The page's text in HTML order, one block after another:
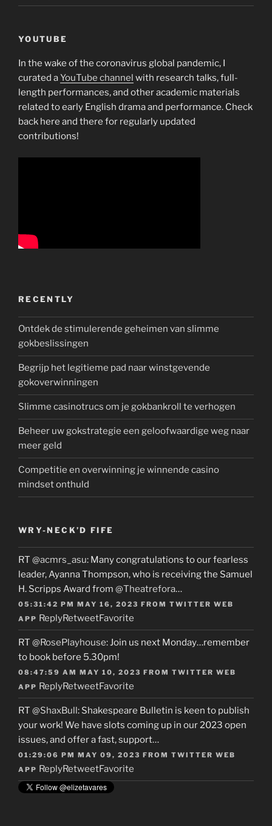
YOUTUBE
In the wake of the coronavirus global pandemic, I
curated aYouTube channel with research talks, full-
length performances, and other academic materials
related to early English drama and performance. Check
back here and there for regularly updated
contributions!
RECENTLY
Ontdek de stimulerende geheimen van slimme
gokbeslissingen
Begrijp het legitieme pad naar winstgevende
gokoverwinningen
Slimme casinotrucs om je gokbankroll te verhogen
Beheer uw gokstrategie een geloofwaardige weg naar
meer geld
Competitie en overwinning je winnende casino
mindset onthuld
WRY-NECK’D FIFE
RT @acmrs_asu: Many congratulations to our fearless
leader, Ayanna Thompson, who is receiving the Samuel
H. Scripps Award from @Theatrefora…
05:31:42 PM MAY 16, 2023 FROM TWITTER WEB
APP ReplyRetweetFavorite
RT @RosePlayhouse: Join us next Monday…remember
to book before 5.30pm!
08:47:59 AM MAY 10, 2023 FROM TWITTER WEB
APP ReplyRetweetFavorite
RT @ShaxBull: Shakespeare Bulletin is keen to publish
your work! We have slots coming up in our 2023 open
issues, and offer a fast, support…
01:29:06 PM MAY 09, 2023 FROM TWITTER WEB
APP ReplyRetweetFavorite